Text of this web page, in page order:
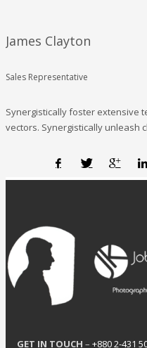
James Clayton
Sales Representative
Synergistically foster extensive
vectors. Synergistically unleash
GET IN TOUCH – +880 2-431